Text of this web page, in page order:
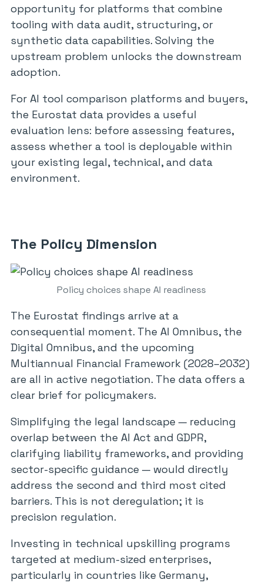
opportunity for platforms that combine
tooling with data audit, structuring, or
synthetic data capabilities. Solving the
upstream problem unlocks the downstream
adoption.
For AI tool comparison platforms and buyers,
the Eurostat data provides a useful
evaluation lens: before assessing features,
assess whether a tool is deployable within
your existing legal, technical, and data
environment.
The Policy Dimension
Policy choices shape AI readiness
The Eurostat findings arrive at a
consequential moment. The AI Omnibus, the
Digital Omnibus, and the upcoming
Multiannual Financial Framework (2028–2032)
are all in active negotiation. The data offers a
clear brief for policymakers.
Simplifying the legal landscape — reducing
overlap between the AI Act and GDPR,
clarifying liability frameworks, and providing
sector-specific guidance — would directly
address the second and third most cited
barriers. This is not deregulation; it is
precision regulation.
Investing in technical upskilling programs
targeted at medium-sized enterprises,
particularly in countries like Germany,